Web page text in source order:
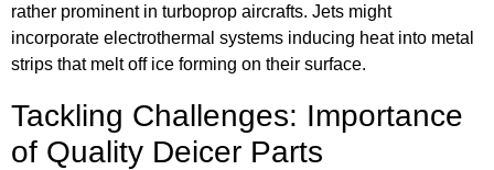
rather prominent in turboprop aircrafts. Jets might
incorporate electrothermal systems inducing heat into metal
strips that melt off ice forming on their surface.
Tackling Challenges: Importance
of Quality Deicer Parts